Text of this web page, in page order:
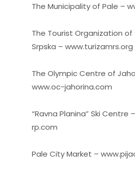
The Municipality of Pale –
The Tourist Organization
Srpska – www.turizamrs.org
The Olympic Centre of
www.oc-jahorina.com
“Ravna Planina” Ski Centre
rp.com
Pale City Market –